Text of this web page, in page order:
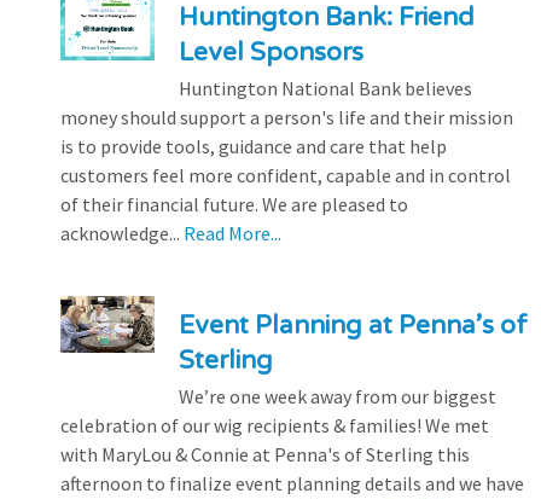
Huntington Bank: Friend
Level Sponsors
Huntington National Bank believes
money should support a person's life and their mission
is to provide tools, guidance and care that help
customers feel more confident, capable and in control
of their financial future. We are pleased to
acknowledge... Read More...
Event Planning at Penna’s of
Sterling
We’re one week away from our biggest
celebration of our wig recipients & families! We met
with MaryLou & Connie at Penna's of Sterling this
afternoon to finalize event planning details and we have